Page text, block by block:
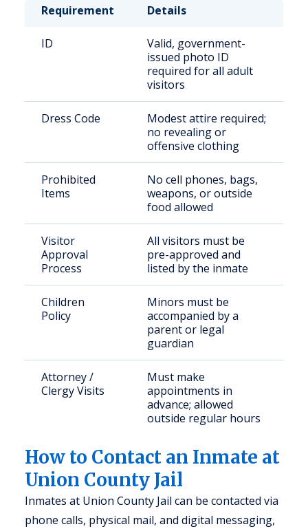
Requirement
Details
ID
Valid, government-
issued photo ID
required for all adult
visitors
Dress Code
Modest attire required;
no revealing or
offensive clothing
Prohibited
Items
No cell phones, bags,
weapons, or outside
food allowed
Visitor
Approval
Process
All visitors must be
pre-approved and
listed by the inmate
Children
Policy
Minors must be
accompanied by a
parent or legal
guardian
Attorney /
Clergy Visits
Must make
appointments in
advance; allowed
outside regular hours
How to Contact an Inmate at
Union County Jail
Inmates at Union County Jail can be contacted via
phone calls, physical mail, and digital messaging,